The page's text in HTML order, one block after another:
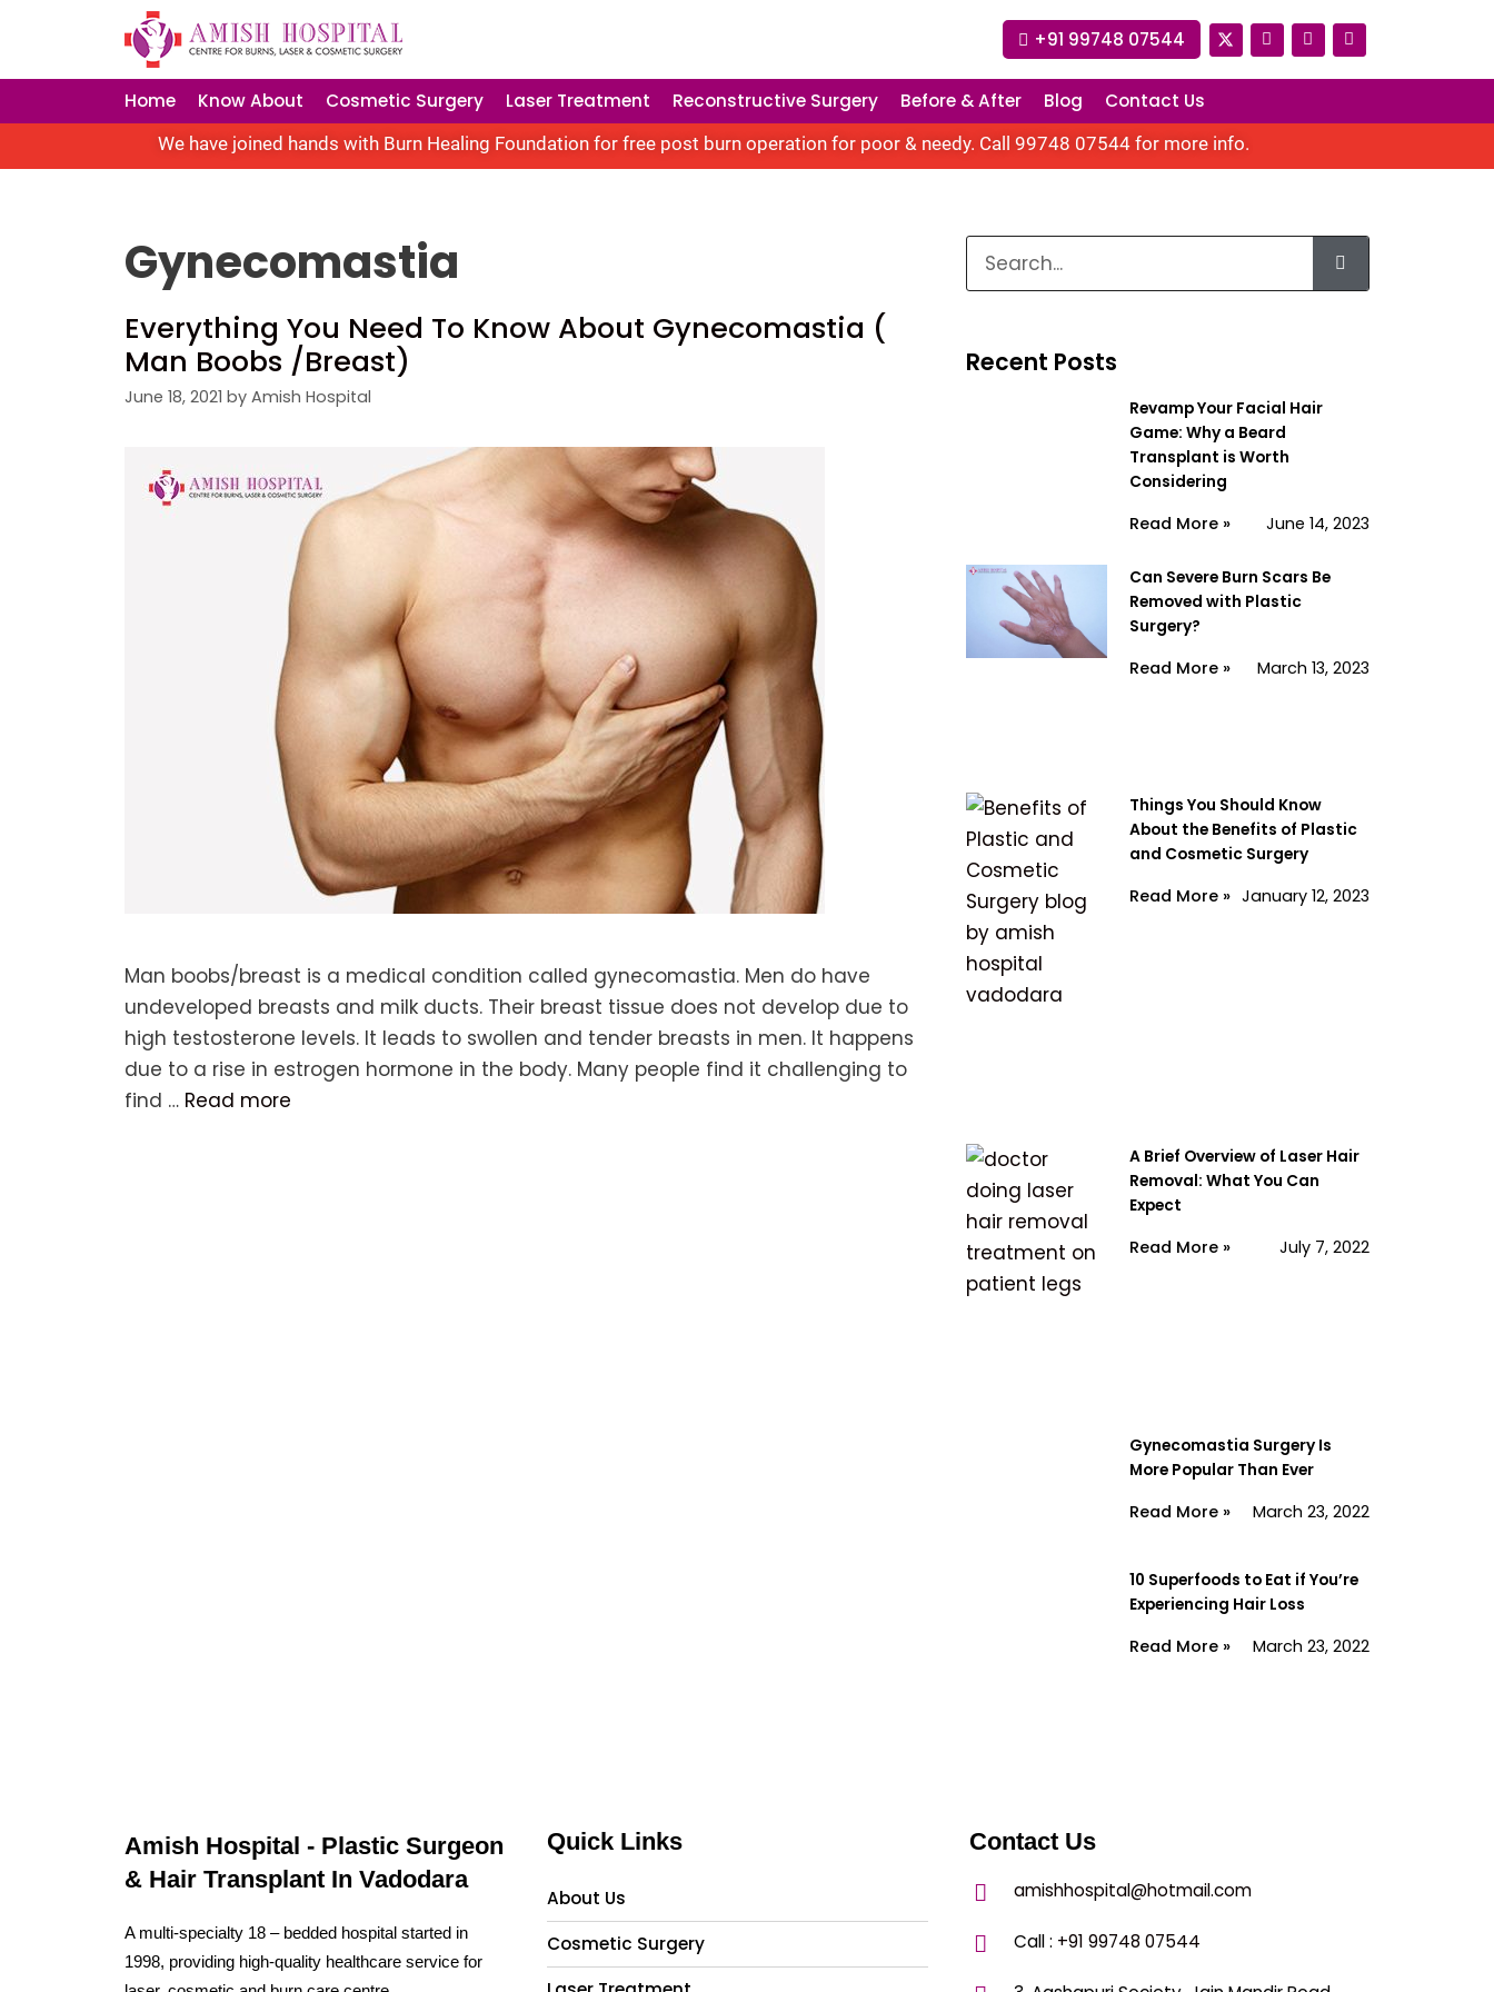
+91 99748 07544
Home Know About Cosmetic Surgery Laser Treatment Reconstructive Surgery Before & After Blog Contact Us
We have joined hands with Burn Healing Foundation for free post burn operation for poor & needy. Call 99748 07544 for more info.
Gynecomastia
Everything You Need To Know About Gynecomastia (
Man Boobs /Breast)
June 18, 2021 by Amish Hospital
Man boobs/breast is a medical condition called gynecomastia. Men do have
undeveloped breasts and milk ducts. Their breast tissue does not develop due to
high testosterone levels. It leads to swollen and tender breasts in men. It happens
due to a rise in estrogen hormone in the body. Many people find it challenging to
find … Read more
Recent Posts
Revamp Your Facial Hair
Game: Why a Beard
Transplant is Worth
Considering
June 14, 2023
Read More »
Can Severe Burn Scars Be
Removed with Plastic
Surgery?
March 13, 2023
Read More »
Things You Should Know
About the Benefits of Plastic
and Cosmetic Surgery
January 12, 2023
Read More »
A Brief Overview of Laser Hair
Removal: What You Can
Expect
July 7, 2022
Read More »
Gynecomastia Surgery Is
More Popular Than Ever
March 23, 2022
Read More »
10 Superfoods to Eat if You’re
Experiencing Hair Loss
March 23, 2022
Read More »
Amish Hospital - Plastic Surgeon
& Hair Transplant In Vadodara
A multi-specialty 18 – bedded hospital started in
1998, providing high-quality healthcare service for
Quick Links
About Us
Cosmetic Surgery
Contact Us
amishhospital@hotmail.com
Call : +91 99748 07544